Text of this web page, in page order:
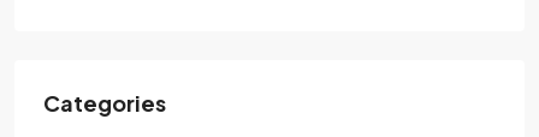
Categories